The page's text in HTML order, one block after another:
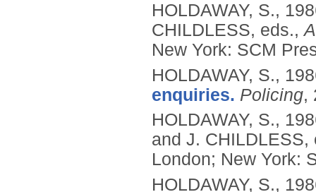
HOLDAWAY, S.,
CHILDLESS, eds.,
New York: SCM
HOLDAWAY, S.,
enquiries. Policing,
HOLDAWAY, S.,
and J.
London; New York:
HOLDAWAY, S.,